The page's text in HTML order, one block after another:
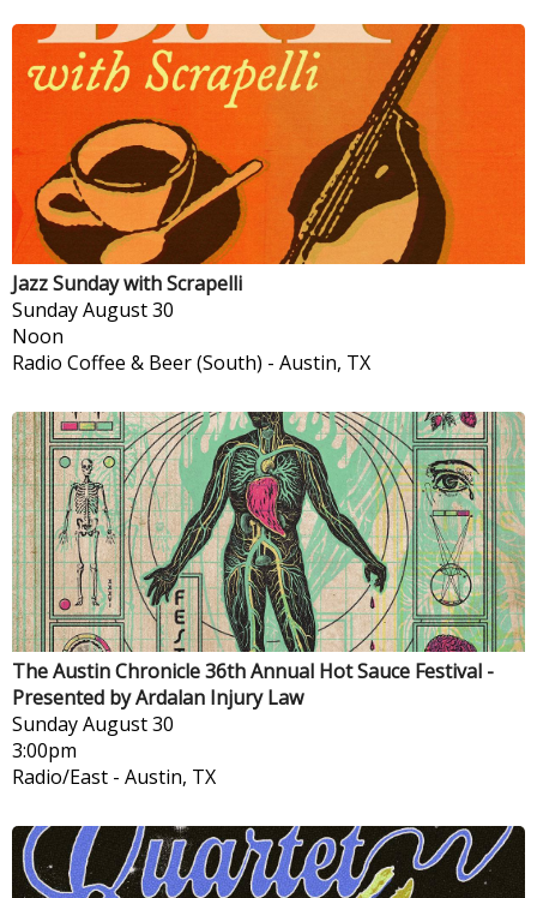
Jazz Sunday with Scrapelli
SundayAugust 30
Noon
Radio Coffee & Beer (South) - Austin, TX
The Austin Chronicle 36th Annual Hot Sauce Festival -
Presented by Ardalan Injury Law
SundayAugust 30
3:00pm
Radio/East - Austin, TX